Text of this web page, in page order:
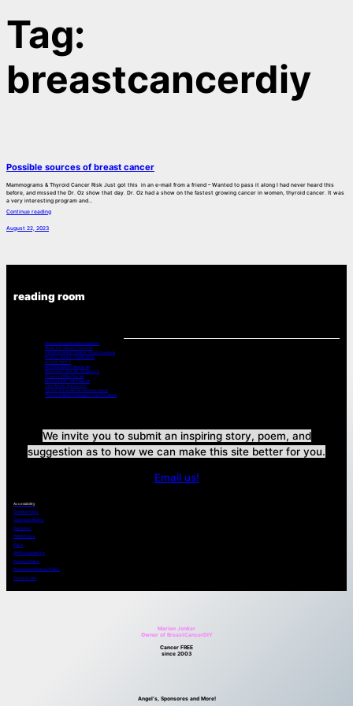
Tag:
breastcancerdiy
Possible sources of breast cancer
Mammograms & Thyroid Cancer Risk Just got this in an e-mail from a friend – Wanted to pass it along I had never heard this
before, and missed the Dr. Oz show that day. Dr. Oz had a show on the fastest growing cancer in women, thyroid cancer. It was
a very interesting program and…
Continue reading
August 22, 2023
reading room
Chemo Drugs And Neuropathy
Music For Cancer Patients:
A Poets Look at Cancer -From the Book
Poetry – Part 2 – 2008-2015
Poems – Part 3
Bev’s Daughter Memorial
Memories – Shin Na, Singapore
Prayers & Bible Verses
Memories of Lost Friends
Two Words “It’s Cancer”
Cancer is a wake-up-and live thing!
“Pretty is What Changes” from The Book
We invite you to submit an inspiring story, poem, and
suggestion as to how we can make this site better for you.
Email us!
Accessibility
Cookies Policy
Copyright Notice
Disclaimer
DMCA Policy
EULA
GDPR Compliance
Privacy Policy
Refund and Return Policy
Terms of Use
Marion Jonker
Owner of BreastCancerDIY
Cancer FREE
since 2003
Angel’s, Sponsores and More!